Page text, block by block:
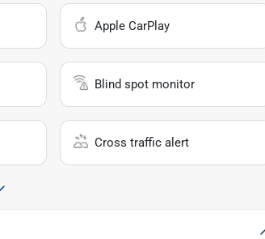
Apple CarPlay
Blind spot monitor
Cross traffic alert